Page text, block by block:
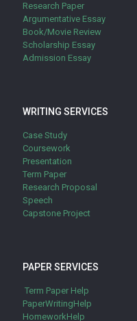
Research Paper
Argumentative Essay
Book/Movie Review
Scholarship Essay
Admission Essay
WRITING SERVICES
Case Study
Coursework
Presentation
Term Paper
Research Proposal
Speech
Capstone Project
PAPER SERVICES
Term Paper Help
PaperWritingHelp
HomeworkHelp